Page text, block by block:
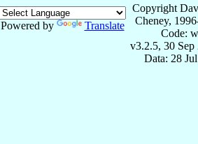
Powered by Translate
Copyright
Cheney,
Code:
v3.2.5, 30 Sep
Data: 28